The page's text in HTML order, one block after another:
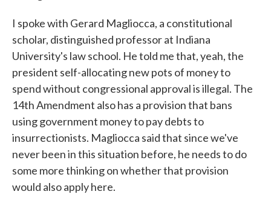
I spoke with Gerard Magliocca, a constitutional
scholar, distinguished professor at Indiana
University's law school. He told me that, yeah, the
president self-allocating new pots of money to
spend without congressional approval is illegal. The
14th Amendment also has a provision that bans
using government money to pay debts to
insurrectionists. Magliocca said that since we've
never been in this situation before, he needs to do
some more thinking on whether that provision
would also apply here.